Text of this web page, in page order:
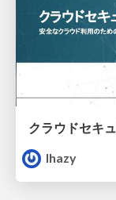
lhazy